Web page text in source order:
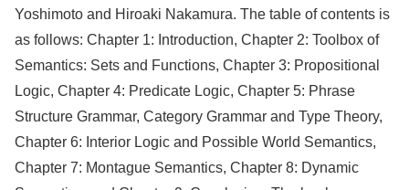
Yoshimoto and Hiroaki Nakamura. The table of contents is
as follows: Chapter 1: Introduction, Chapter 2: Toolbox of
Semantics: Sets and Functions, Chapter 3: Propositional
Logic, Chapter 4: Predicate Logic, Chapter 5: Phrase
Structure Grammar, Category Grammar and Type Theory,
Chapter 6: Interior Logic and Possible World Semantics,
Chapter 7: Montague Semantics, Chapter 8: Dynamic